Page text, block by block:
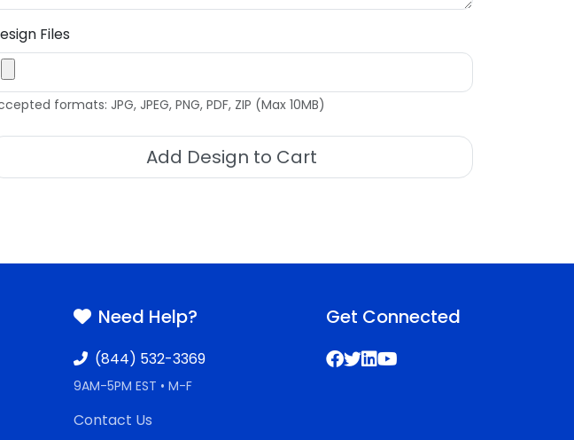
Files
formats: JPG, JPEG, PNG, PDF, ZIP (Max 10MB)
Add Design to Cart
Need Help?
(844) 532-3369
9AM-5PM EST • M-F
Contact Us
Get Connected